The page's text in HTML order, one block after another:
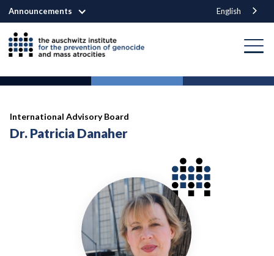
Announcements English
International Advisory Board
Dr. Patricia Danaher